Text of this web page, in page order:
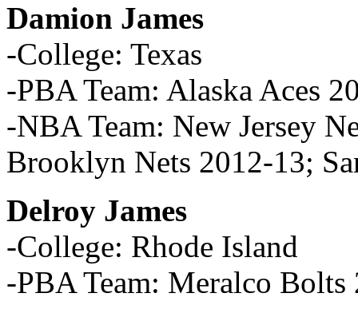
Damion James
-College: Texas
-PBA Team: Alaska Aces
-NBA Team: New Jersey
Brooklyn Nets 2012-13;
Delroy James
-College: Rhode Island
-PBA Team: Meralco Bolts